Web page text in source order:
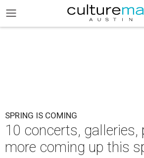
SPRING IS COMING
10 concerts, galleries,
more coming up this